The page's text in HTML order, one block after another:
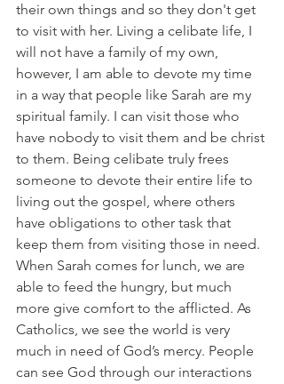
their own things and so they don't get
to visit with her. Living a celibate life, I
will not have a family of my own,
however, I am able to devote my time
in a way that people like Sarah are my
spiritual family. I can visit those who
have nobody to visit them and be christ
to them. Being celibate truly frees
someone to devote their entire life to
living out the gospel, where others
have obligations to other task that
keep them from visiting those in need.
When Sarah comes for lunch, we are
able to feed the hungry, but much
more give comfort to the afflicted. As
Catholics, we see the world is very
much in need of God’s mercy. People
can see God through our interactions